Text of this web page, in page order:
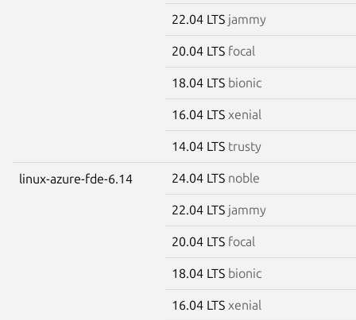
22.04 LTS jammy
20.04 LTS focal
18.04 LTS bionic
16.04 LTS xenial
14.04 LTS trusty
linux-azure-fde-6.14 24.04 LTS noble
22.04 LTS jammy
20.04 LTS focal
18.04 LTS bionic
16.04 LTS xenial